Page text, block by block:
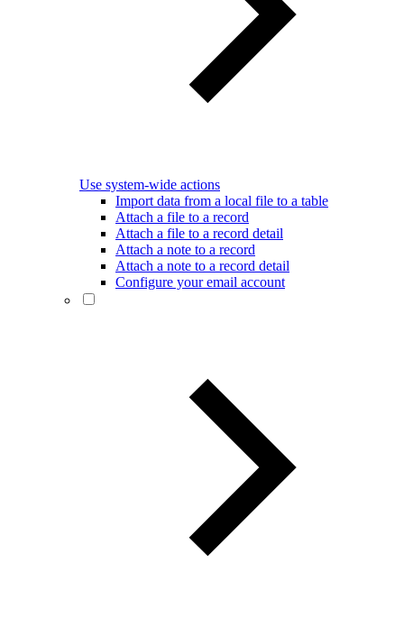
Use system-wide actions
Import data from a local file to a table
Attach a file to a record
Attach a file to a record detail
Attach a note to a record
Attach a note to a record detail
Configure your email account